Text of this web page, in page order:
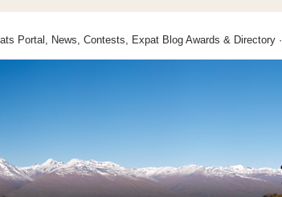
Portal, News, Contests, Expat Blog Awards & Directory ·